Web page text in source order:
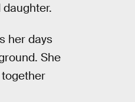
her days
She